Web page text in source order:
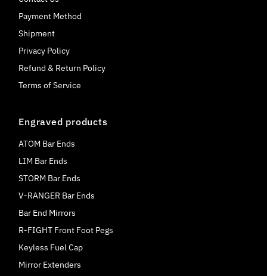
Payment Method
Shipment
Privacy Policy
Refund & Return Policy
Terms of Service
Engraved products
ATOM Bar Ends
LIM Bar Ends
STORM Bar Ends
V-RANGER Bar Ends
Bar End Mirrors
R-FIGHT Front Foot Pegs
Keyless Fuel Cap
Mirror Extenders